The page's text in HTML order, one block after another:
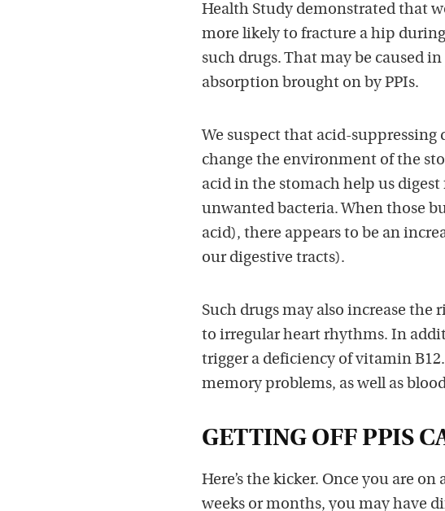
Health Study demonstrated that
more likely to fracture a hip
such drugs. That may be caused
absorption brought on by PPIs.
We suspect that acid-
change the environment of the
acid in the stomach help us
unwanted bacteria. When those
acid), there appears to be an
our digestive tracts).
Such drugs may also increase
to irregular heart rhythms. In
trigger a deficiency of vitamin
memory problems, as well as
GETTING OFF PPIS
Here’s the kicker. Once you are
weeks or months, you may have